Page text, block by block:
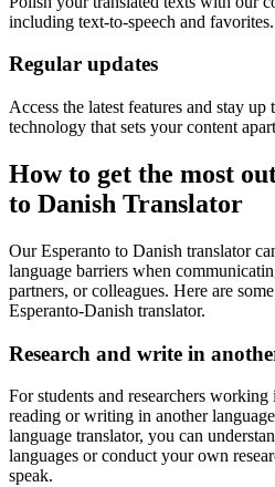
including text-to-speech and favorites.
Regular updates
Access the latest features and stay
technology that sets your content
How to get the most
to Danish Translator
Our Esperanto to Danish translator
language barriers when
partners, or colleagues. Here are
Esperanto-Danish translator.
Research and write in
For students and researchers
reading or writing in another
language translator, you can
languages or conduct your own
speak.